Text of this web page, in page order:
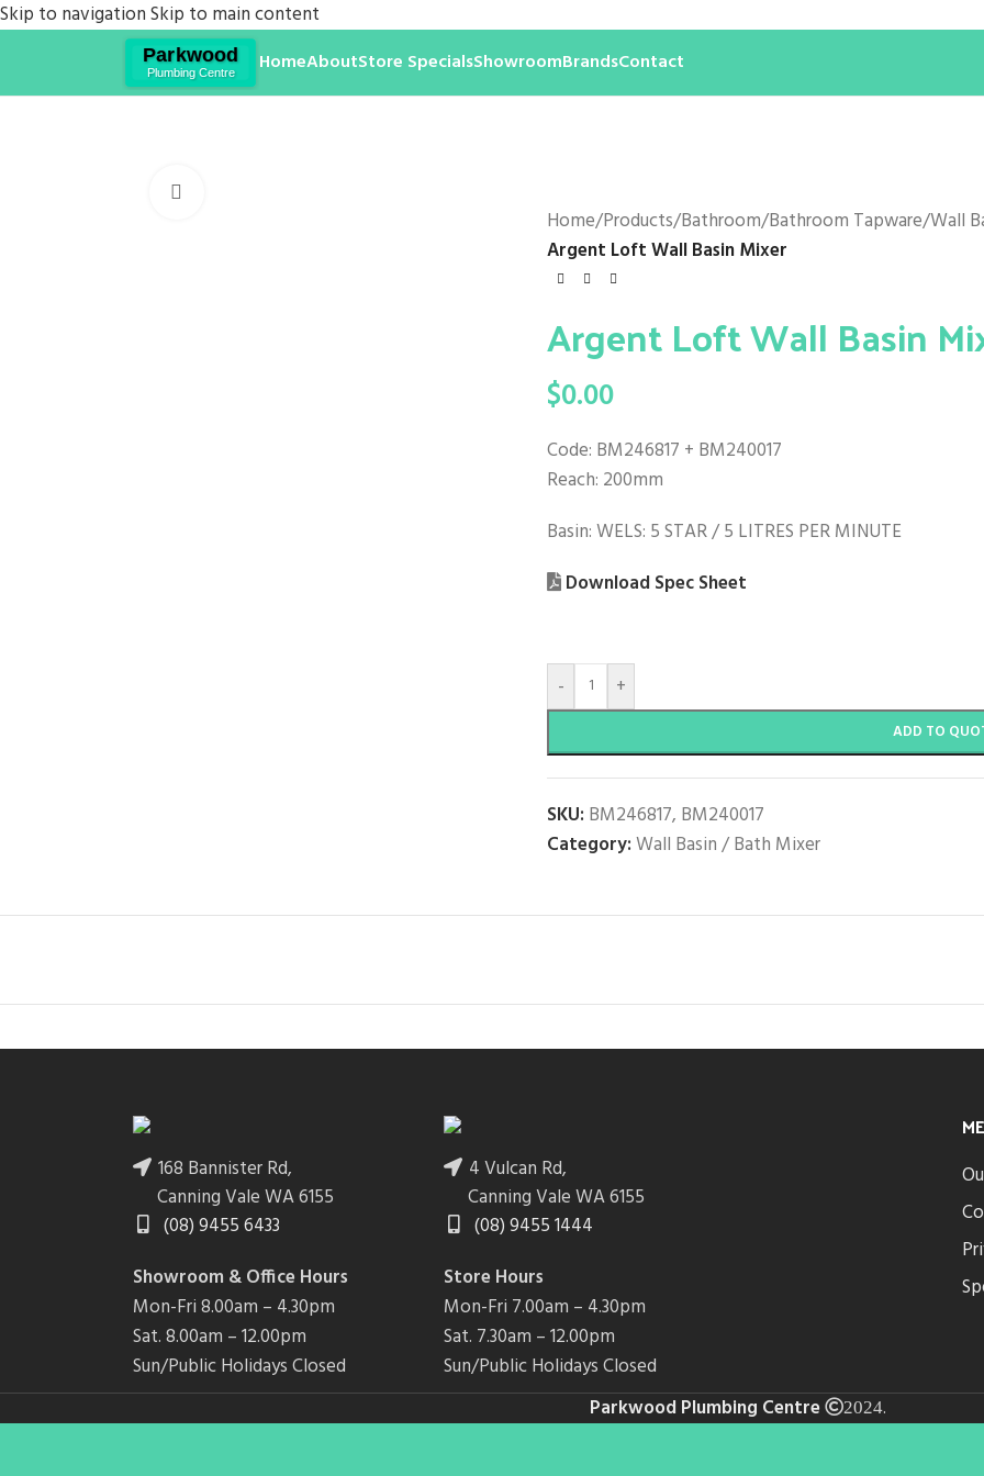
Skip to navigationSkip to main content
HomeAboutStore SpecialsShowroomBrandsContact
Home/Products/Bathroom/Bathroom Tapware/Wall
Argent Loft Wall Basin Mixer
Argent Loft Wall Basin
$0.00
Code: BM246817 + BM240017
Reach: 200mm
Basin: WELS: 5 STAR / 5 LITRES PER MINUTE
Download Spec Sheet
- +
ADD TO
SKU: BM246817, BM240017
Category:Wall Basin / Bath Mixer
168 Bannister Rd,
Canning Vale WA 6155
(08) 9455 6433
Showroom & Office Hours
Mon-Fri 8.00am – 4.30pm
Sat. 8.00am – 12.00pm
Sun/Public Holidays Closed
4 Vulcan Rd,
Canning Vale WA 6155
(08) 9455 1444
Store Hours
Mon-Fri 7.00am – 4.30pm
Sat. 7.30am – 12.00pm
Sun/Public Holidays Closed
Parkwood Plumbing Centre 2024.